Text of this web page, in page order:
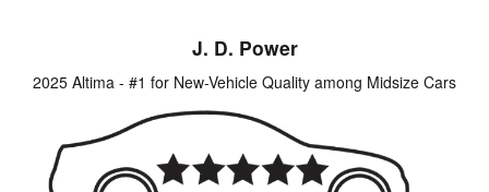
J. D. Power
2025 Altima - #1 for New-Vehicle Quality among Midsize Cars